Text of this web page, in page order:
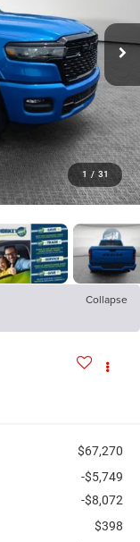
1 / 31
Collapse
$67,270
-$5,749
-$8,072
$398